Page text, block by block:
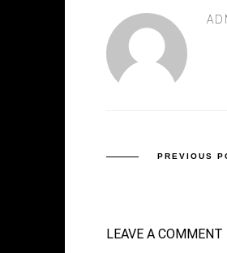
PREVIOUS
LEAVE A COMMENT